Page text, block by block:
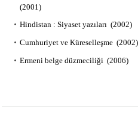
(2001)
Hindistan : Siyaset yazıları (2002)
Cumhuriyet ve Küreselleşme (2002)
Ermeni belge düzmeciliği (2006)